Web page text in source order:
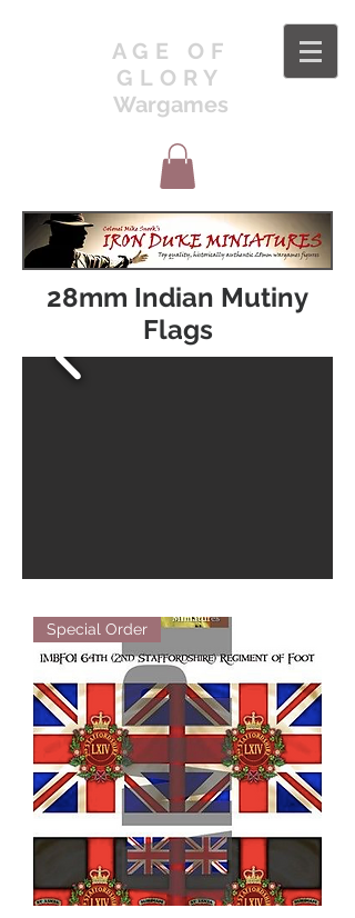
AGE OF
GLORY
Wargames
28mm Indian Mutiny
Flags
Special Order